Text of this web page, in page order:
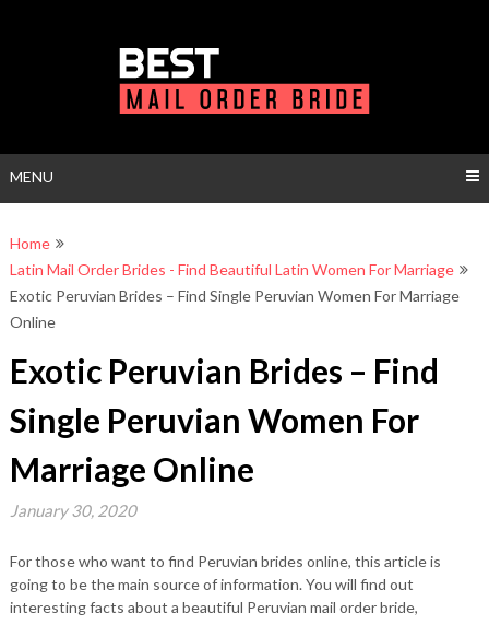
MENU
Home
Latin Mail Order Brides - Find Beautiful Latin Women For Marriage
Exotic Peruvian Brides – Find Single Peruvian Women For Marriage
Online
Exotic Peruvian Brides – Find
Single Peruvian Women For
Marriage Online
January 30, 2020
For those who want to find Peruvian brides online, this article is
going to be the main source of information. You will find out
interesting facts about a beautiful Peruvian mail order bride,